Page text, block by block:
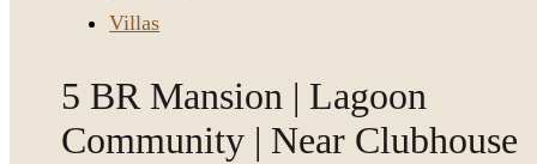
Villas
5 BR Mansion | Lagoon
Community | Near Clubhouse